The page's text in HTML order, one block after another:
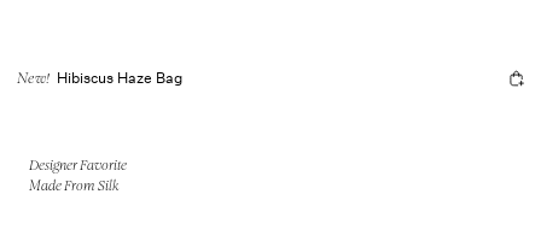
New! Hibiscus Haze Bag
Designer Favorite
Made From Silk